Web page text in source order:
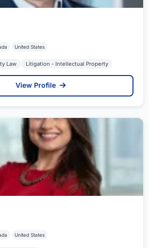
United States
Law Litigation - Intellectual Property
View Profile
United States